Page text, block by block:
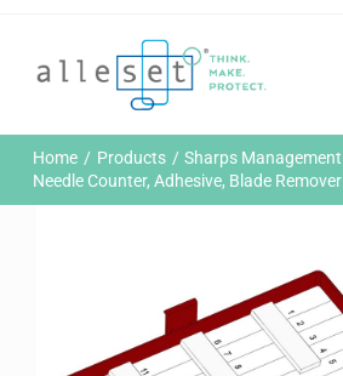
Home
Products
Who We Are
Sustainability
Home Products Sharps Management
Needle Counter, Adhesive, Blade Remover